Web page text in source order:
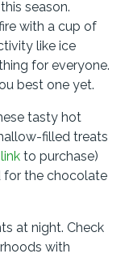
season.
with a cup of
like ice
for everyone.
best one yet.
tasty hot
filled treats
link to purchase)
for the chocolate
at night. Check
with